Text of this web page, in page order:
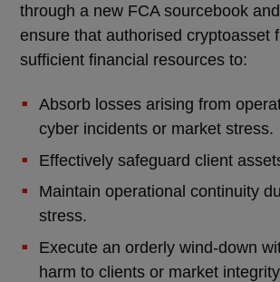
through a new FCA sourcebook
ensure that authorised cryptoasset
sufficient financial resources to:
Absorb losses arising from
cyber incidents or market stress.
Effectively safeguard client
Maintain operational continuity
stress.
Execute an orderly wind-down
harm to clients or market